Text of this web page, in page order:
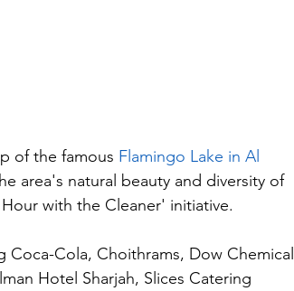
of the famous Flamingo Lake in Al
area's natural beauty and diversity of
with the Cleaner' initiative.
Cola, Choithrams, Dow Chemical
Hotel Sharjah, Slices Catering